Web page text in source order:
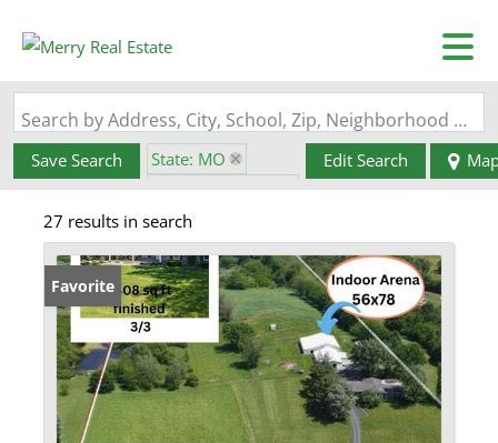
Search by Address, City, School, Zip, Neighborhood or #MLS
Save Search
State: MO
Zip Code: 63459
Edit Search
27 results in search
Favorite